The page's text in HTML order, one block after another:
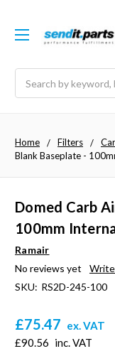
Home Filters
Blank Baseplate -
Domed Carb
100mm
Ramair
No reviews yet
SKU: RS2D-245-100
£90.56 inc. VAT
£75.47 ex. VAT